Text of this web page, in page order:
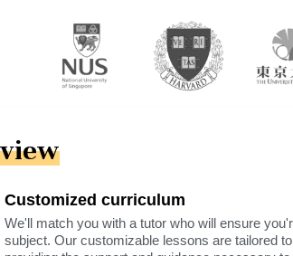
Customized curriculum
We'll match you with a tutor who will ensure
subject. Our customizable lessons are tailored